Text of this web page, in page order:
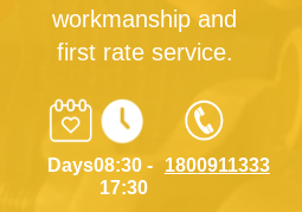
workmanship and
first rate service.
Days08:30 -
17:30
1800911333